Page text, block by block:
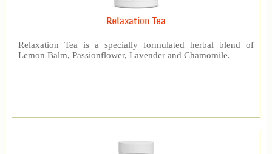
Relaxation Tea
Relaxation Tea is a specially formulated herbal blend of
Lemon Balm, Passionflower, Lavender and Chamomile.